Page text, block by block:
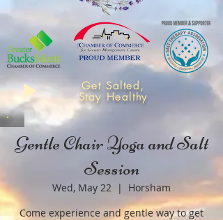
Get Salted,
Stay Healthy
Gentle Chair Yoga and Salt
Session
Wed, May 22
  |
Horsham
Come experience and gentle way to get